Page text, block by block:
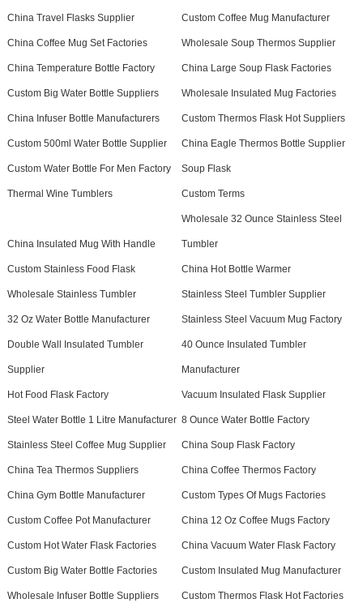
China Travel Flasks Supplier Custom Coffee Mug Manufacturer
China Coffee Mug Set Factories Wholesale Soup Thermos Supplier
China Temperature Bottle Factory China Large Soup Flask Factories
Custom Big Water Bottle Suppliers Wholesale Insulated Mug Factories
China Infuser Bottle Manufacturers Custom Thermos Flask Hot Suppliers
Custom 500ml Water Bottle Supplier China Eagle Thermos Bottle Supplier
Custom Water Bottle For Men Factory Soup Flask
Thermal Wine Tumblers Custom Terms
China Insulated Mug With Handle
Wholesale 32 Ounce Stainless Steel
Tumbler
Custom Stainless Food Flask China Hot Bottle Warmer
Wholesale Stainless Tumbler Stainless Steel Tumbler Supplier
32 Oz Water Bottle Manufacturer Stainless Steel Vacuum Mug Factory
Double Wall Insulated Tumbler
Supplier
40 Ounce Insulated Tumbler
Manufacturer
Hot Food Flask Factory Vacuum Insulated Flask Supplier
Steel Water Bottle 1 Litre Manufacturer 8 Ounce Water Bottle Factory
Stainless Steel Coffee Mug Supplier China Soup Flask Factory
China Tea Thermos Suppliers China Coffee Thermos Factory
China Gym Bottle Manufacturer Custom Types Of Mugs Factories
Custom Coffee Pot Manufacturer China 12 Oz Coffee Mugs Factory
Custom Hot Water Flask Factories China Vacuum Water Flask Factory
Custom Big Water Bottle Factories Custom Insulated Mug Manufacturer
Wholesale Infuser Bottle Suppliers Custom Thermos Flask Hot Factories